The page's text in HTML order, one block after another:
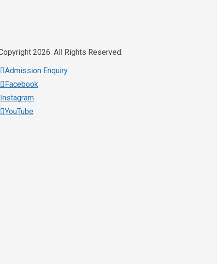
2026. All Rights Reserved.
Admission Enquiry
Facebook
Instagram
YouTube